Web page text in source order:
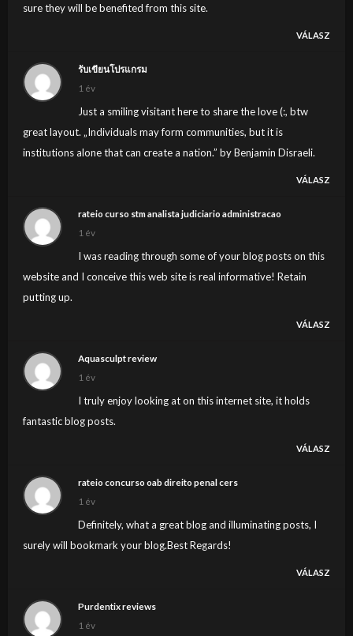
sure they will be benefited from this site.
VÁLASZ
รับเขียนโปรแกรม
1 év
Just a smiling visitant here to share the love (:, btw
great layout. „Individuals may form communities, but it is
institutions alone that can create a nation.” by Benjamin Disraeli.
VÁLASZ
rateio curso stm analista judiciario administracao
1 év
I was reading through some of your blog posts on this
website and I conceive this web site is real informative! Retain
putting up.
VÁLASZ
Aquasculpt review
1 év
I truly enjoy looking at on this internet site, it holds
fantastic blog posts.
VÁLASZ
rateio concurso oab direito penal cers
1 év
Definitely, what a great blog and illuminating posts, I
surely will bookmark your blog.Best Regards!
VÁLASZ
Purdentix reviews
1 év